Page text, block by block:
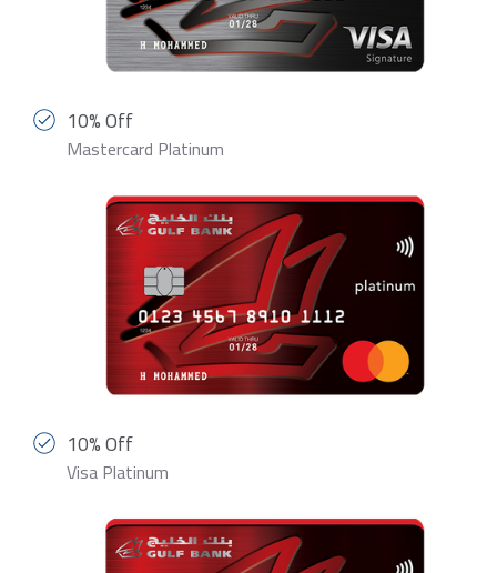
10% Off
Mastercard Platinum
10% Off
Visa Platinum